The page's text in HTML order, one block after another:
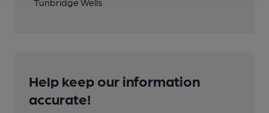
Help keep our information
accurate!